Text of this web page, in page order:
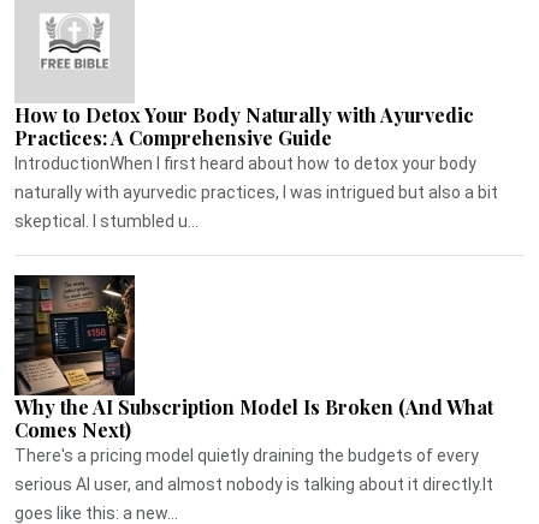
How to Detox Your Body Naturally with Ayurvedic
Practices: A Comprehensive Guide
IntroductionWhen I first heard about how to detox your body
naturally with ayurvedic practices, I was intrigued but also a bit
skeptical. I stumbled u...
Why the AI Subscription Model Is Broken (And What
Comes Next)
There's a pricing model quietly draining the budgets of every
serious AI user, and almost nobody is talking about it directly.It
goes like this: a new...